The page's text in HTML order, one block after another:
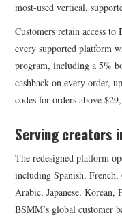
most-used vertical,
Customers retain access
every supported platform
program, including a 5%
cashback on every order,
codes for orders above
Serving creators
The redesigned platform
including Spanish,
Arabic, Japanese,
BSMM’s global customer